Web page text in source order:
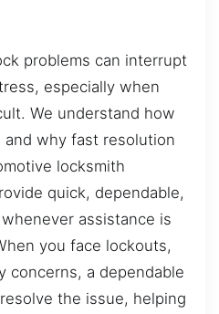
problems can interrupt
especially when
We understand how
why fast resolution
locksmith
quick, dependable,
assistance is
you face lockouts,
concerns, a dependable
the issue, helping